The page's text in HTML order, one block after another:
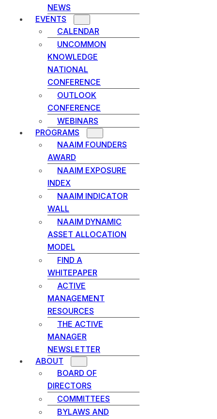
NEWS
EVENTS
CALENDAR
UNCOMMON
KNOWLEDGE
NATIONAL
CONFERENCE
OUTLOOK
CONFERENCE
WEBINARS
PROGRAMS
NAAIM FOUNDERS
AWARD
NAAIM EXPOSURE
INDEX
NAAIM INDICATOR
WALL
NAAIM DYNAMIC
ASSET ALLOCATION
MODEL
FIND A
WHITEPAPER
ACTIVE
MANAGEMENT
RESOURCES
THE ACTIVE
MANAGER
NEWSLETTER
ABOUT
BOARD OF
DIRECTORS
COMMITTEES
BYLAWS AND